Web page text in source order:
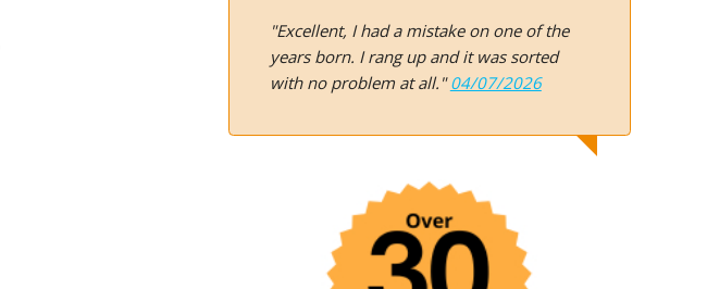
"Excellent, I had a mistake on one of the
years born. I rang up and it was sorted
with no problem at all."04/07/2026